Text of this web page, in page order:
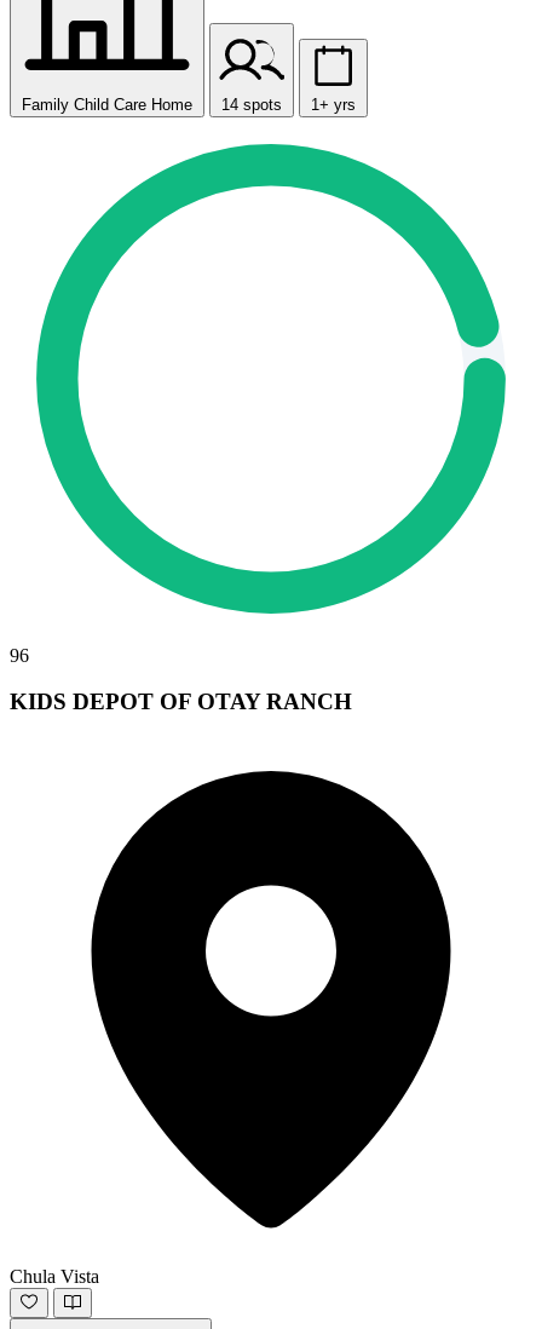
Family Child Care Home 14 spots 1+ yrs
96
KIDS DEPOT OF OTAY RANCH
Chula Vista